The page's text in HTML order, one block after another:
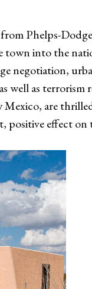
Phelps-
into the
negotiation,
well as terrorism
are
positive effect